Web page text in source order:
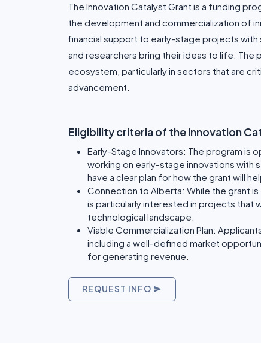
The Innovation Catalyst Grant is a funding
the development and commercialization of
financial support to early-stage projects
and researchers bring their ideas to life. The
ecosystem, particularly in sectors that are
advancement.
Eligibility criteria of the Innovation
Early-Stage Innovators: The program is
working on early-stage innovations with
have a clear plan for how the grant will
Connection to Alberta: While the grant
is particularly interested in projects that
technological landscape.
Viable Commercialization Plan:
including a well-defined market
for generating revenue.
REQUEST INFO